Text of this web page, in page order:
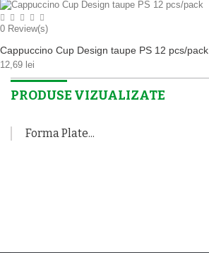
0 Review(s)
Cappuccino Cup Design taupe PS 12 pcs/pack
12,69 lei
PRODUSE VIZUALIZATE
Forma Plate...